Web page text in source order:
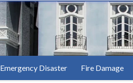
Emergency Disaster Fire Damage